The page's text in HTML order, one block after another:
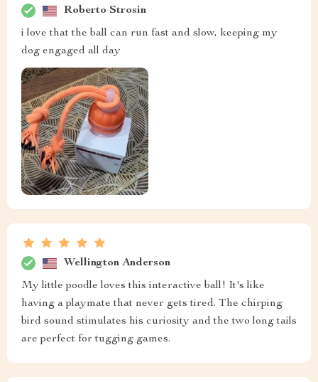
Roberto Strosin
i love that the ball can run fast and slow, keeping my
dog engaged all day
Wellington Anderson
My little poodle loves this interactive ball! It's like
having a playmate that never gets tired. The chirping
bird sound stimulates his curiosity and the two long tails
are perfect for tugging games.